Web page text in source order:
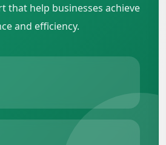
that help businesses achieve
and efficiency.